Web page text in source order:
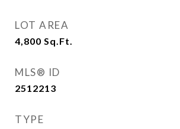
LOT AREA
4,800 Sq.Ft.
MLS® ID
2512213
TYPE